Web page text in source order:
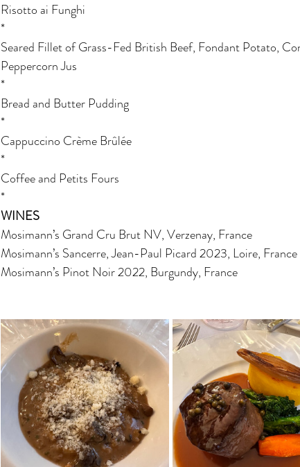
Risotto ai Funghi
*
Seared Fillet of Grass-Fed British Beef, Fondant Potato,
Peppercorn Jus
*
Bread and Butter Pudding
*
Cappuccino Crème Brûlée
*
Coffee and Petits Fours
*
WINES
Mosimann’s Grand Cru Brut NV, Verzenay, France
Mosimann’s Sancerre, Jean-Paul Picard 2023, Loire, France
Mosimann’s Pinot Noir 2022, Burgundy, France